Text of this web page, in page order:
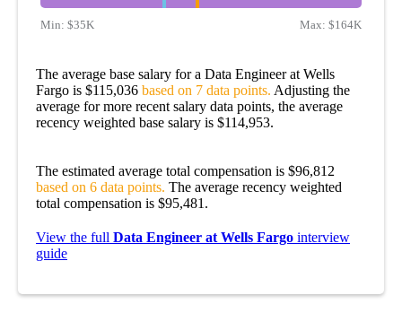
Min: $35K Max: $164K
The average base salary for a Data Engineer at Wells
Fargo is $115,036 based on 7 data points. Adjusting the
average for more recent salary data points, the average
recency weighted base salary is $114,953.
The estimated average total compensation is $96,812
based on 6 data points. The average recency weighted
total compensation is $95,481.
View the full Data Engineer at Wells Fargo interview
guide